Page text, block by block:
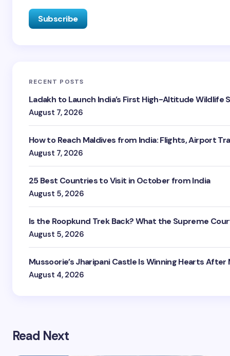
RECENT POSTS
Ladakh to Launch India’s First High-Altitude Wildlife
August 7, 2026
How to Reach Maldives from India: Flights, Airport
August 7, 2026
25 Best Countries to Visit in October from India
August 5, 2026
Is the Roopkund Trek Back? What the Supreme
August 5, 2026
Mussoorie’s Jharipani Castle Is Winning Hearts After
August 4, 2026
Read Next